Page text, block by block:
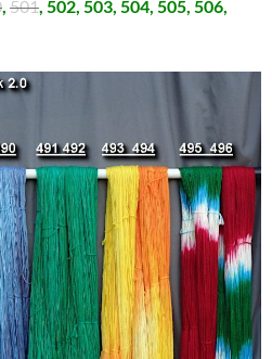
501 , 502, 503, 504, 505, 506,